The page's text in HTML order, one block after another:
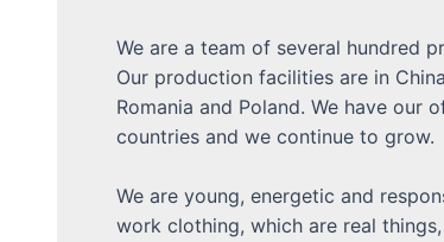
We are a team of several hundred
Our production facilities are in
Romania and Poland. We have our
countries and we continue to grow.
We are young, energetic and
work clothing, which are real